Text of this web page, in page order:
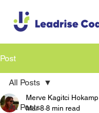
Post
All Posts
All Posts
Merve Kagitci Hokamp
Mar 8 8 min read